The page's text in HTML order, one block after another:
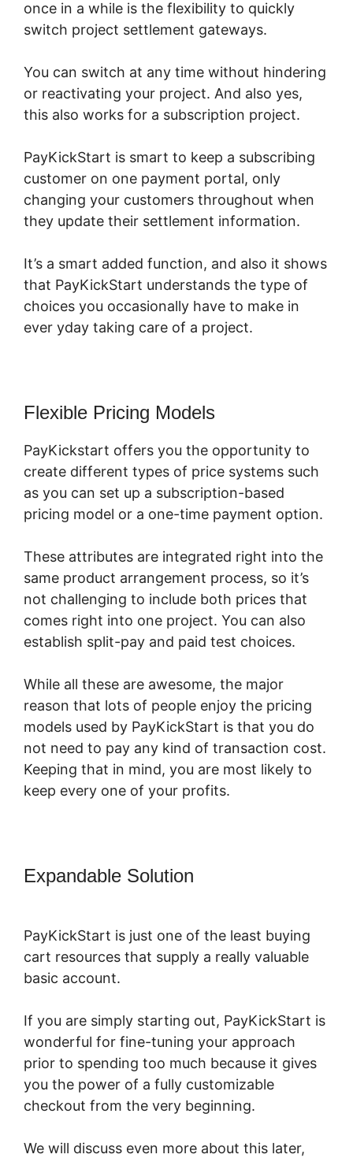
once in a while is the flexibility to quickly
switch project settlement gateways.
You can switch at any time without hindering
or reactivating your project. And also yes,
this also works for a subscription project.
PayKickStart is smart to keep a subscribing
customer on one payment portal, only
changing your customers throughout when
they update their settlement information.
It’s a smart added function, and also it shows
that PayKickStart understands the type of
choices you occasionally have to make in
ever yday taking care of a project.
Flexible Pricing Models
PayKickstart offers you the opportunity to
create different types of price systems such
as you can set up a subscription-based
pricing model or a one-time payment option.
These attributes are integrated right into the
same product arrangement process, so it’s
not challenging to include both prices that
comes right into one project. You can also
establish split-pay and paid test choices.
While all these are awesome, the major
reason that lots of people enjoy the pricing
models used by PayKickStart is that you do
not need to pay any kind of transaction cost.
Keeping that in mind, you are most likely to
keep every one of your profits.
Expandable Solution
PayKickStart is just one of the least buying
cart resources that supply a really valuable
basic account.
If you are simply starting out, PayKickStart is
wonderful for fine-tuning your approach
prior to spending too much because it gives
you the power of a fully customizable
checkout from the very beginning.
We will discuss even more about this later,